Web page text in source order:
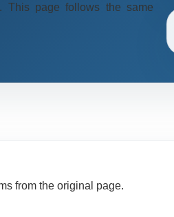
This page follows the same
from the original page.